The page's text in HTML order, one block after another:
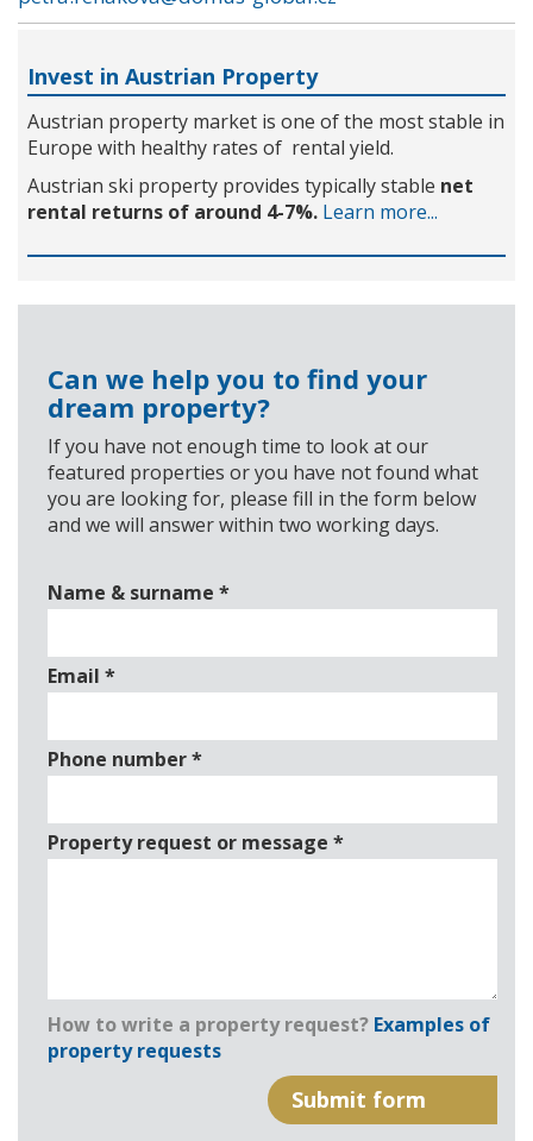
Invest in Austrian Property
Austrian property market is one of the most stable in
Europe with healthy rates of rental yield.
Austrian ski property provides typically stable net
rental returns of around 4-7%. Learn more...
Can we help you to find your
dream property?
If you have not enough time to look at our
featured properties or you have not found what
you are looking for, please fill in the form below
and we will answer within two working days.
Name & surname *
Email *
Phone number*
Property request or message *
How to write a property request? Examples of
property requests